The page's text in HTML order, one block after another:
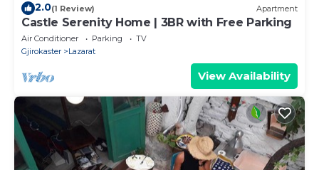
2.0(1 Review) Apartment
Castle Serenity Home | 3BR with Free Parking
Air Conditioner Parking
TV
Gjirokaster
Lazarat
View Availability